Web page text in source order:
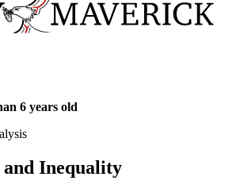
6 years old
Inequality